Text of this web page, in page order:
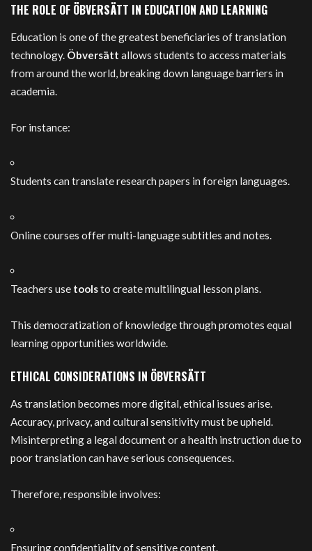
THE ROLE OF ÖBVERSÄTT IN EDUCATION AND LEARNING
Education is one of the greatest beneficiaries of translation
technology. Öbversätt allows students to access materials
from around the world, breaking down language barriers in
academia.
For instance:
Students can translate research papers in foreign languages.
Online courses offer multi-language subtitles and notes.
Teachers use toolsto create multilingual lesson plans.
This democratization of knowledge through promotes equal
learning opportunities worldwide.
ETHICAL CONSIDERATIONS IN ÖBVERSÄTT
As translation becomes more digital, ethical issues arise.
Accuracy, privacy, and cultural sensitivity must be upheld.
Misinterpreting a legal document or a health instruction due to
poor translation can have serious consequences.
Therefore, responsible involves:
Ensuring confidentiality of sensitive content.